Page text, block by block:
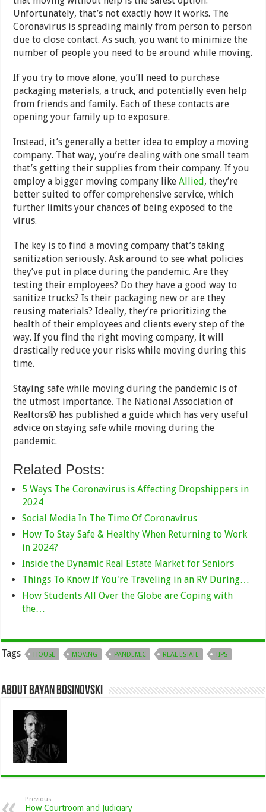
Unfortunately, that’s not exactly how it works. The
Coronavirus is spreading mainly from person to person
due to close contact. As such, you want to minimize the
number of people you need to be around while moving.
If you try to move alone, you’ll need to purchase
packaging materials, a truck, and potentially even help
from friends and family. Each of these contacts are
opening your family up to exposure.
Instead, it’s generally a better idea to employ a moving
company. That way, you’re dealing with one small team
that’s getting their supplies from their company. If you
employ a bigger moving company likeAllied, they’re
better suited to offer comprehensive service, which
further limits your chances of being exposed to the
virus.
The key is to find a moving company that’s taking
sanitization seriously. Ask around to see what policies
they’ve put in place during the pandemic. Are they
testing their employees? Do they have a good way to
sanitize trucks? Is their packaging new or are they
reusing materials? Ideally, they’re prioritizing the
health of their employees and clients every step of the
way. If you find the right moving company, it will
drastically reduce your risks while moving during this
time.
Staying safe while moving during the pandemic is of
the utmost importance. The National Association of
Realtors® has published a guide which has very useful
advice on staying safe while moving during the
pandemic.
Related Posts:
5 Ways The Coronavirus is Affecting Dropshippers in
2024
Social Media In The Time Of Coronavirus
How To Stay Safe & Healthy When Returning to Work
in 2024?
Inside the Dynamic Real Estate Market for Seniors
Things To Know If You're Traveling in an RV During…
How Students All Over the Globe are Coping with
the…
Tags HOUSE MOVING PANDEMIC REAL ESTATE TIPS
About Bayan Bosinovski
Previous
How Courtroom and Judiciary